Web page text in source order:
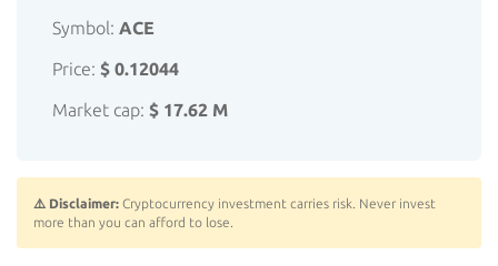
Symbol: ACE
Price: $ 0.12044
Market cap: $ 17.62 M
⚠️ Disclaimer: Cryptocurrency investment carries risk. Never invest
more than you can afford to lose.